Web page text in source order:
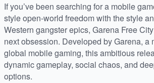
If you’ve been searching for a mobile
style open-world freedom with the style
Western gangster epics, Garena Free
next obsession. Developed by Garena, a
global mobile gaming, this ambitious
dynamic gameplay, social chaos, and
options.